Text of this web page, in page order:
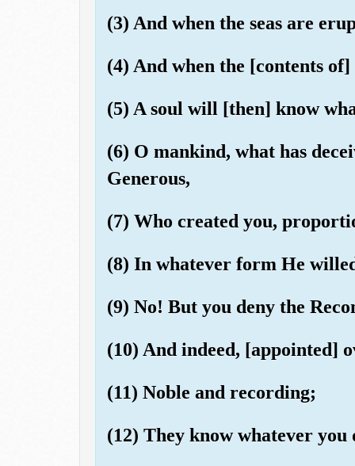
(3) And when the seas are
(4) And when the [contents
(5) A soul will [then] know
(6) O mankind, what has
Generous,
(7) Who created you,
(8) In whatever form He
(9) No! But you deny the
(10) And indeed, [appointed]
(11) Noble and recording;
(12) They know whatever you